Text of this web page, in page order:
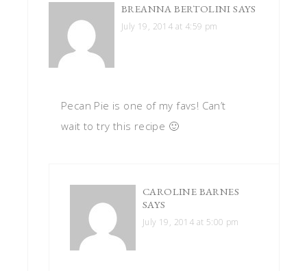
BREANNA BERTOLINI SAYS
July 19, 2014 at 4:59 pm
Pecan Pie is one of my favs! Can’t
wait to try this recipe 🙂
CAROLINE BARNES
SAYS
July 19, 2014 at 5:00 pm